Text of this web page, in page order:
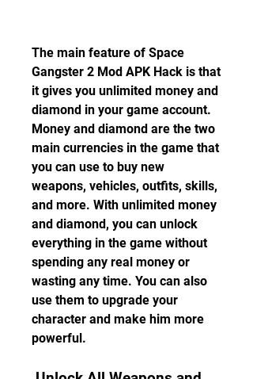
The main feature of Space
Gangster 2 Mod APK Hack is that
it gives you unlimited money and
diamond in your game account.
Money and diamond are the two
main currencies in the game that
you can use to buy new
weapons, vehicles, outfits, skills,
and more. With unlimited money
and diamond, you can unlock
everything in the game without
spending any real money or
wasting any time. You can also
use them to upgrade your
character and make him more
powerful.